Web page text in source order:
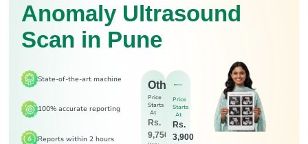
Anomaly Ultrasound
Scan in Pune
State-of-the-art machine
100% accurate reporting
Reports within 2 hours
Others
Price
Starts
At
Rs.
9,750
Price
Starts
At
Rs.
3,900